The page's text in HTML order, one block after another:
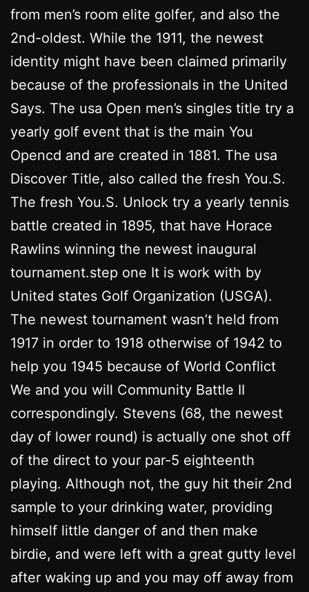
from men’s room elite golfer, and also the
2nd-oldest. While the 1911, the newest
identity might have been claimed primarily
because of the professionals in the United
Says. The usa Open men’s singles title try a
yearly golf event that is the main You
Opencd and are created in 1881. The usa
Discover Title, also called the fresh You.S.
The fresh You.S. Unlock try a yearly tennis
battle created in 1895, that have Horace
Rawlins winning the newest inaugural
tournament.step one It is work with by
United states Golf Organization (USGA).
The newest tournament wasn’t held from
1917 in order to 1918 otherwise of 1942 to
help you 1945 because of World Conflict
We and you will Community Battle II
correspondingly. Stevens (68, the newest
day of lower round) is actually one shot off
of the direct to your par-5 eighteenth
playing. Although not, the guy hit their 2nd
sample to your drinking water, providing
himself little danger of and then make
birdie, and were left with a great gutty level
after waking up and you may off away from